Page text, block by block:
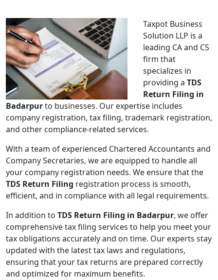
Taxpot Business
Solution LLP is a
leading CA and CS
firm that
specializes in
providing a TDS
Return Filing in
Badarpurto businesses. Our expertise includes
company registration, tax filing, trademark registration,
and other compliance-related services.
With a team of experienced Chartered Accountants and
Company Secretaries, we are equipped to handle all
your company registration needs. We ensure that the
TDS Return Filing registration process is smooth,
efficient, and in compliance with all legal requirements.
In addition to TDS Return Filing in Badarpur, we offer
comprehensive tax filing services to help you meet your
tax obligations accurately and on time. Our experts stay
updated with the latest tax laws and regulations,
ensuring that your tax returns are prepared correctly
and optimized for maximum benefits.